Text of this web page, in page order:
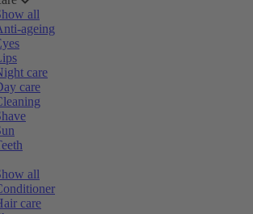
all
ageing
care
care
all
care